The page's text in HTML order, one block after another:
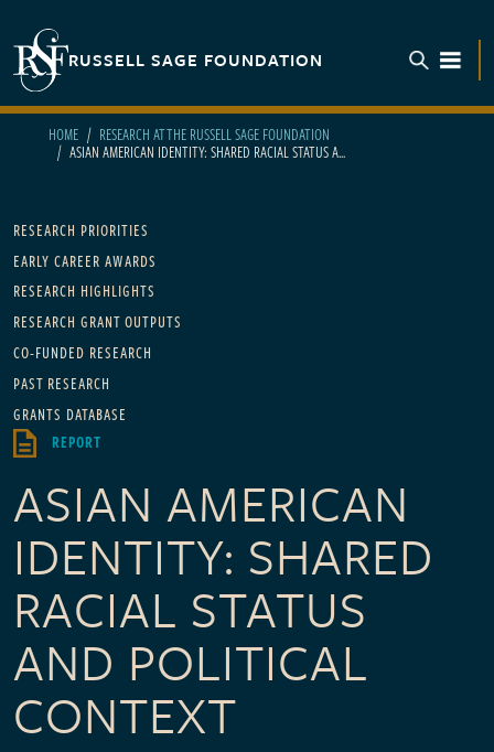
RUSSELL SAGE FOUNDATION
HOME RESEARCH AT THE RUSSELL SAGE FOUNDATION
ASIAN AMERICAN IDENTITY: SHARED RACIAL STATUS A...
Main navigation
RESEARCH PRIORITIES
EARLY CAREER AWARDS
RESEARCH HIGHLIGHTS
RESEARCH GRANT OUTPUTS
CO-FUNDED RESEARCH
PAST RESEARCH
GRANTS DATABASE
REPORT
ASIAN AMERICAN
IDENTITY: SHARED
RACIAL STATUS
AND POLITICAL
CONTEXT